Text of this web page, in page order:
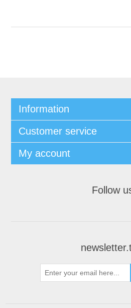
Information
Customer service
My account
Follow